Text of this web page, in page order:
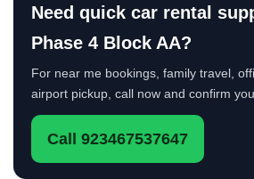
Need quick car rental
Phase 4 Block AA?
For near me bookings, family travel,
airport pickup, call now and confirm
Call 923467537647